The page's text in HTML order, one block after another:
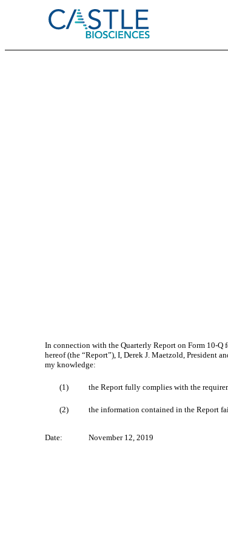
In connection with the Quarterly Report on Form 10‑Q
hereof (the “Report”), I, Derek J. Maetzold, President
my knowledge:
(1) the Report fully complies with the
(2) the information contained in the Report
Date: November 12, 2019